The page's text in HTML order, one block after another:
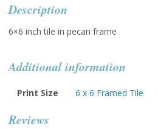
Description
6×6 inch tile in pecan frame
Additional information
Print Size 6 x 6 Framed Tile
Reviews